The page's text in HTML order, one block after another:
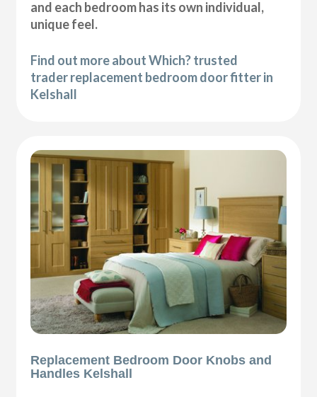
and each bedroom has its own individual,
unique feel.
Find out more about Which? trusted
trader replacement bedroom door fitter in
Kelshall
Replacement Bedroom Door Knobs and
Handles Kelshall